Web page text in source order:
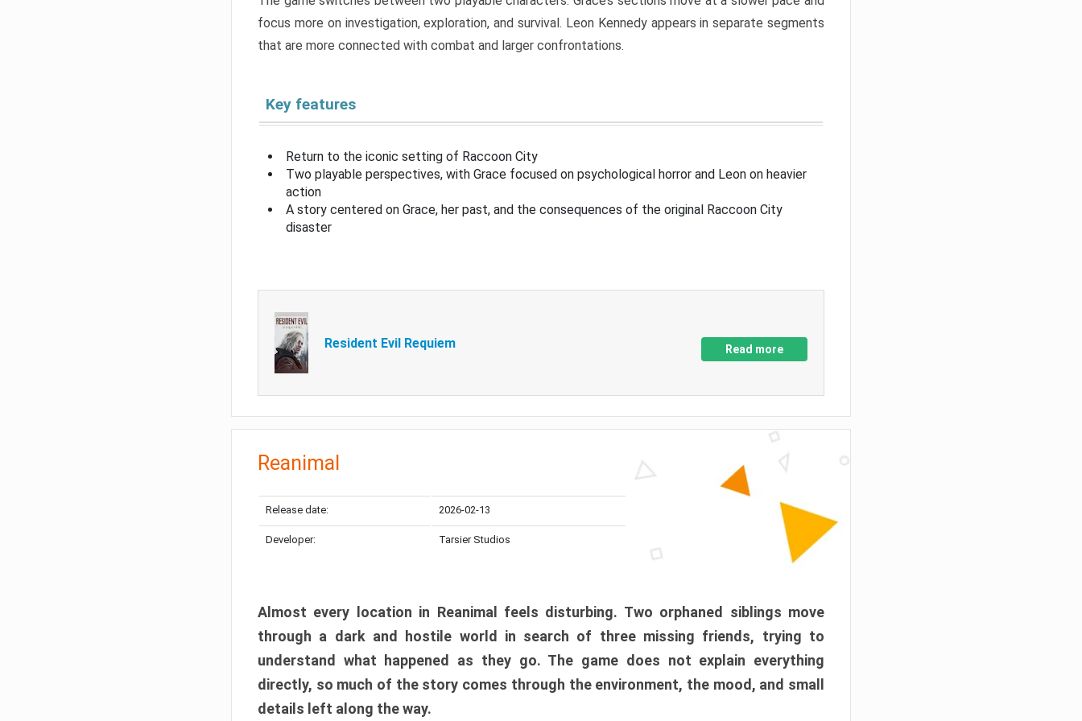
focus more on investigation, exploration, and survival. Leon Kennedy appears in separate segments
that are more connected with combat and larger confrontations.
Key features
Return to the iconic setting of Raccoon City
Two playable perspectives, with Grace focused on psychological horror and Leon on heavier
action
A story centered on Grace, her past, and the consequences of the original Raccoon City
disaster
Resident Evil Requiem Read more
Reanimal
Release date: 2026-02-13
Developer: Tarsier Studios
Almost every location in Reanimal feels disturbing. Two orphaned siblings move
through a dark and hostile world in search of three missing friends, trying to
understand what happened as they go. The game does not explain everything
directly, so much of the story comes through the environment, the mood, and small
details left along the way.